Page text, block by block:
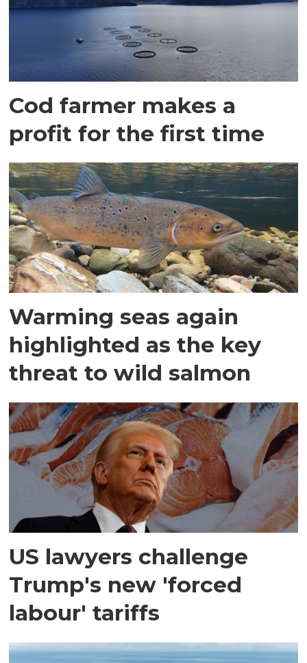
Cod farmer makes a
profit for the first time
Warming seas again
highlighted as the key
threat to wild salmon
US lawyers challenge
Trump's new 'forced
labour' tariffs